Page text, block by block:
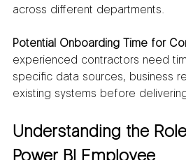
across different departments.
Potential Onboarding Time for
experienced contractors need
specific data sources, business
existing systems before
Understanding the
Power BI Employee